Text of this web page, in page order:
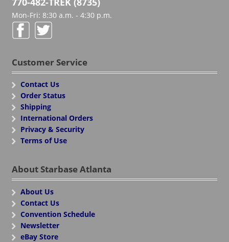
Mon-Fri: 8:30 a.m. - 4:30 p.m.
Customer Service
Contact Us
Order Status
Shipping
International Orders
Privacy & Security
Terms of Use
About Starbase Atlanta
About Us
Contact Us
Convention Schedule
Newsletter
eBay Store